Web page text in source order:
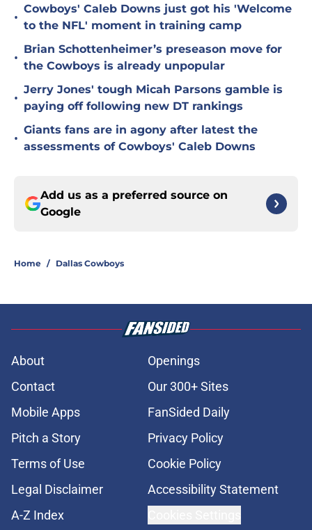
•
Cowboys' Caleb Downs just got his 'Welcome
to the NFL' moment in training camp
•
Brian Schottenheimer’s preseason move for
the Cowboys is already unpopular
•
Jerry Jones' tough Micah Parsons gamble is
paying off following new DT rankings
•
Giants fans are in agony after latest the
assessments of Cowboys' Caleb Downs
Add us as a preferred source on
Google
Home / Dallas Cowboys
About
Openings
Contact
Our 300+ Sites
Mobile Apps
FanSided Daily
Pitch a Story
Privacy Policy
Terms of Use
Cookie Policy
Legal Disclaimer
Accessibility Statement
A-Z Index